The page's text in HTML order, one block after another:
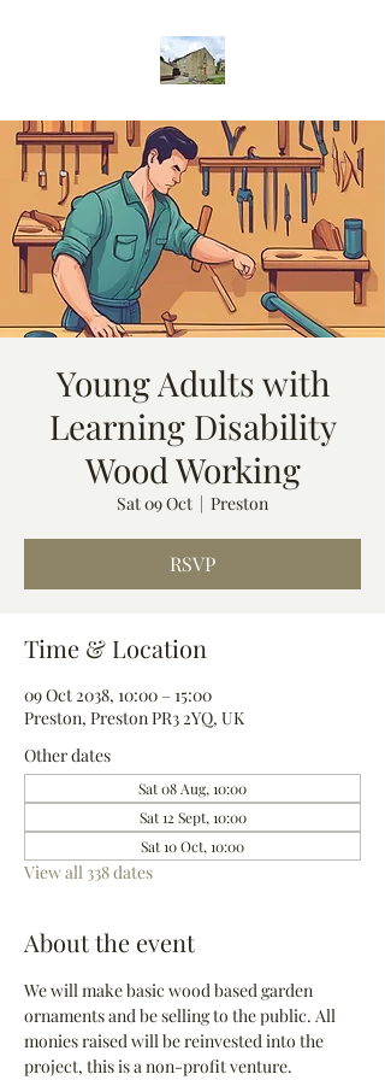
Young Adults with
Learning Disability
Wood Working
Sat 09 Oct
  |
Preston
RSVP
Time & Location
09 Oct 2038, 10:00 – 15:00
Preston, Preston PR3 2YQ, UK
Other dates
Sat 08 Aug, 10:00
Sat 12 Sept, 10:00
Sat 10 Oct, 10:00
View all 338 dates
About the event
We will make basic wood based garden
ornaments and be selling to the public. All
monies raised will be reinvested into the
project, this is a non-profit venture.